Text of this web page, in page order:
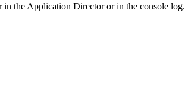
in the Application Director or in the console log.